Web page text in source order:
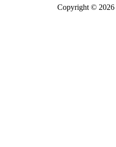
Copyright © 2026